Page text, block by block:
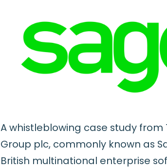
A whistleblowing case study from
Group plc, commonly known as
British multinational enterprise